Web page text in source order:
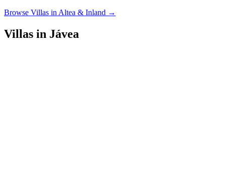
Browse Villas in Altea & Inland →
Villas in Jávea